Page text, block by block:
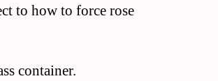
to how to force rose
container.